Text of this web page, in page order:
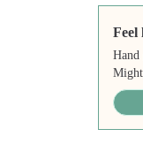
Feel
Hand